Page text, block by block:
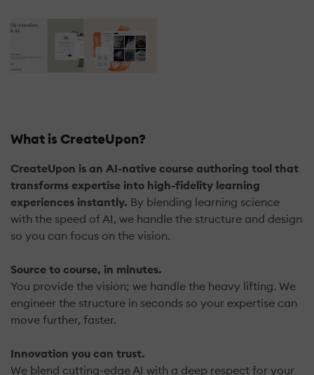
What is CreateUpon?
CreateUpon is an AI-native course authoring tool that
transforms expertise into high-fidelity learning
experiences instantly. By blending learning science
with the speed of AI, we handle the structure and design
so you can focus on the vision.
Source to course, in minutes.
You provide the vision; we handle the heavy lifting. We
engineer the structure in seconds so your expertise can
move further, faster.
Innovation you can trust.
We blend cutting-edge AI with a deep respect for your